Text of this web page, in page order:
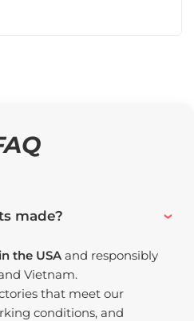
made?
the USA and responsibly
Vietnam.
that meet our
conditions, and